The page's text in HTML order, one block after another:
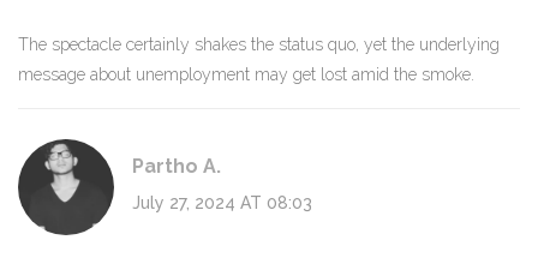
The spectacle certainly shakes the status quo, yet the underlying
message about unemployment may get lost amid the smoke.
Partho A.
July 27, 2024 AT 08:03